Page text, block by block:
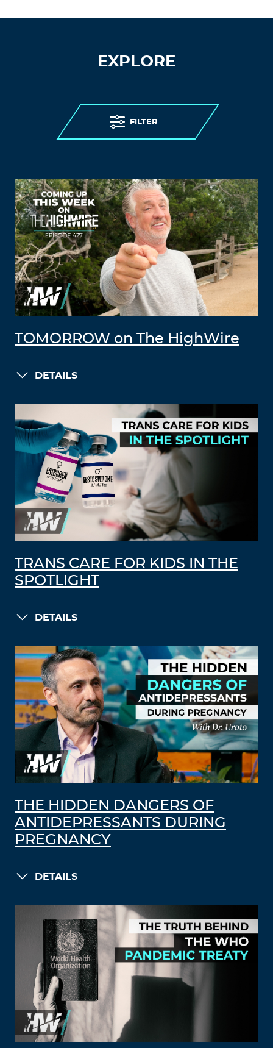
EXPLORE
FILTER
TOMORROW on The HighWire
DETAILS
TRANS CARE FOR KIDS IN THE
SPOTLIGHT
DETAILS
THE HIDDEN DANGERS OF
ANTIDEPRESSANTS DURING
PREGNANCY
DETAILS